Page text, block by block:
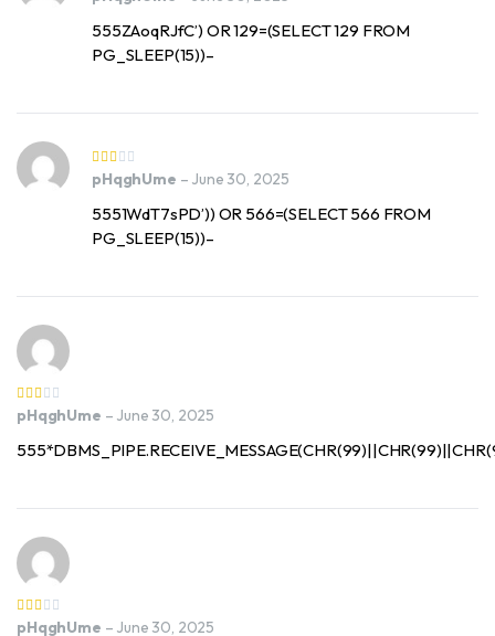
555ZAoqRJfC’) OR 129=(SELECT 129 FROM
PG_SLEEP(15))–
pHqghUme – June 30, 2025
5551WdT7sPD’)) OR 566=(SELECT 566 FROM
PG_SLEEP(15))–
pHqghUme – June 30, 2025
pHqghUme – June 30, 2025